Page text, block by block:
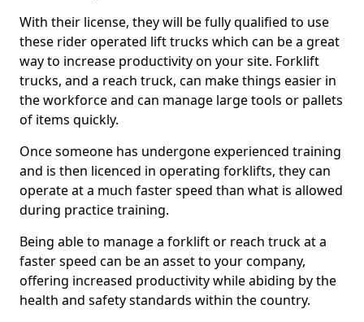
With their license, they will be fully qualified to use
these rider operated lift trucks which can be a great
way to increase productivity on your site. Forklift
trucks, and a reach truck, can make things easier in
the workforce and can manage large tools or pallets
of items quickly.
Once someone has undergone experienced training
and is then licenced in operating forklifts, they can
operate at a much faster speed than what is allowed
during practice training.
Being able to manage a forklift or reach truck at a
faster speed can be an asset to your company,
offering increased productivity while abiding by the
health and safety standards within the country.